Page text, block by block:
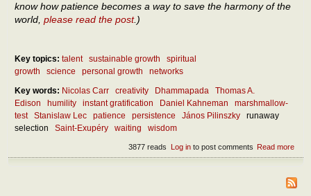
know how patience becomes a way to save the harmony of the
world, please read the post.)
Key topics: talent sustainable growth
spiritual
growth
science personal growth
networks
Key words: Nicolas Carr creativity Dhammapada
Thomas A.
Edison
humility instant gratification Daniel Kahneman
marshmallow-
test
Stanislaw Lec patience persistence János Pilinszky
runaway
selection
Saint-Exupéry waiting wisdom
Read more
– as
Log into post comments
3877 reads